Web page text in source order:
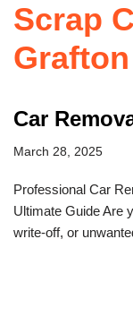
Scrap
Grafton
Car
March 28, 2025
Professional Car
Ultimate Guide Are
write-off, or